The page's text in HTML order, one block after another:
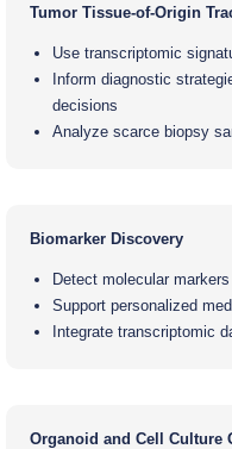
Tumor Tissue-of-Origin
Use transcriptomic
Inform diagnostic
decisions
Analyze scarce biopsy
Biomarker Discovery
Detect molecular
Support personalized
Integrate transcriptomic
Organoid and Cell Culture